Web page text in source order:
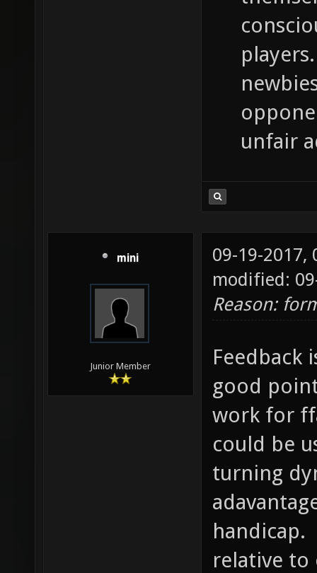
unfair
mini
Junior Member
09-19-2017,
modified:
Reason:
Feedback
good
work for
could be
turning
handicap.
relative to